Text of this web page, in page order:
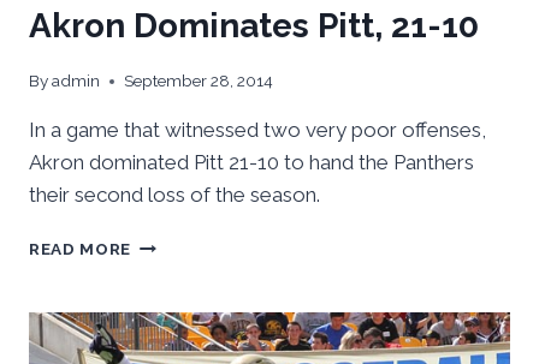
Akron Dominates Pitt, 21-10
Byadmin September 28, 2014
In a game that witnessed two very poor offenses,
Akron dominated Pitt 21-10 to hand the Panthers
their second loss of the season.
READ MORE AKRON
21-
10